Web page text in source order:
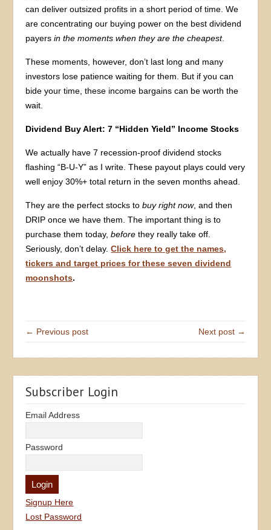
can deliver outsized profits in a short period of time. We
are concentrating our buying power on the best dividend
payersin the moments when they are the cheapest.
These moments, however, don’t last long and many
investors lose patience waiting for them. But if you can
bide your time, these income bargains can be worth the
wait.
Dividend Buy Alert: 7 “Hidden Yield” Income Stocks
We actually have 7 recession-proof dividend stocks
flashing “B-U-Y” as I write. These payout plays could very
well enjoy 30%+ total return in the seven months ahead.
They are the perfect stocks tobuy right now, and then
DRIP once we have them. The important thing is to
purchase them today,before they really take off.
Seriously, don’t delay.Click here to get the names,
tickers and target prices for these seven dividend
moonshots.
← Previous post Next post →
Subscriber Login
Email Address
Password
Signup Here
Lost Password